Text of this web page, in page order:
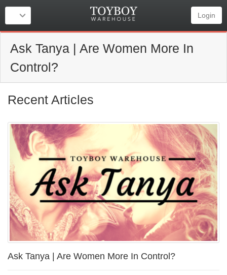
Login
Ask Tanya | Are Women More In
Control?
Recent Articles
Ask Tanya | Are Women More In Control?